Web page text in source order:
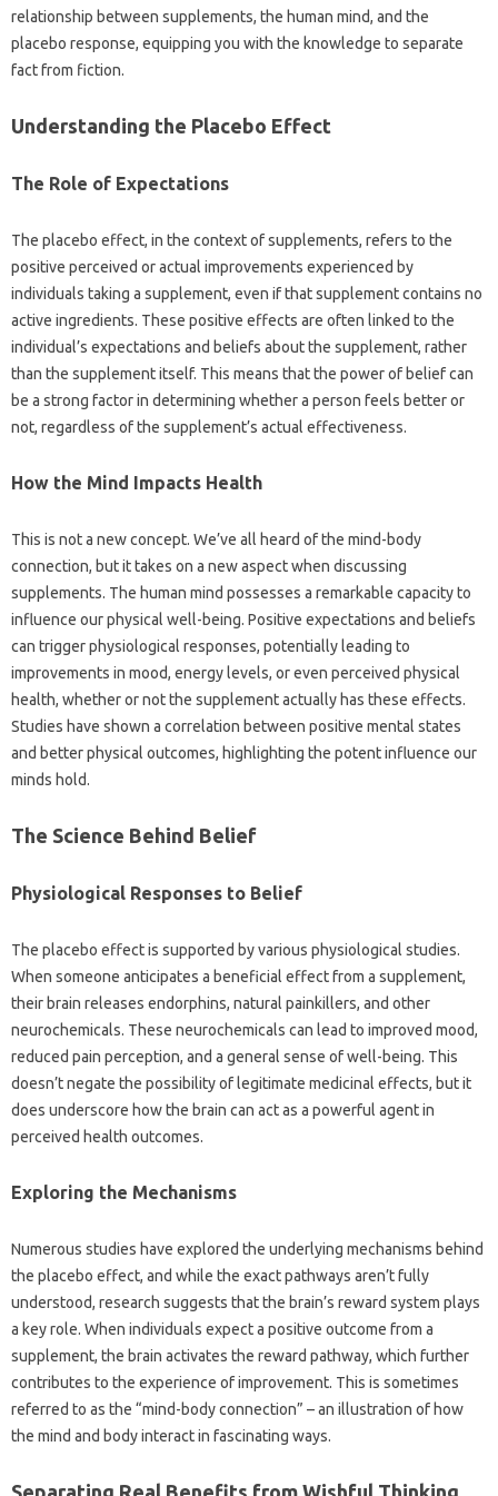
relationship between‍ supplements, the‍ human mind, and‌ the
placebo‌ response, equipping‌ you‌ with the‌ knowledge to separate‌
fact from‍ fiction.
Understanding the Placebo Effect
The‍ Role‌ of‍ Expectations
The placebo effect, in‍ the context of supplements, refers to the
positive perceived‌ or actual improvements experienced by
individuals‍ taking a supplement, even if that‍ supplement‍ contains‌ no
active‍ ingredients. These positive effects are‍ often linked to the
individual’s expectations and beliefs about‍ the‍ supplement, rather‍
than‍ the‌ supplement itself. This‌ means that‌ the power of belief can‍
be‌ a strong‌ factor in‍ determining whether a‌ person‌ feels better‍ or‍
not, regardless‌ of‍ the‍ supplement’s actual‍ effectiveness.
How the Mind Impacts‍ Health‍
This is not a new‌ concept. We’ve‌ all‌ heard‍ of the mind-body‌
connection, but it takes on‍ a new‌ aspect when discussing‌
supplements. The human‍ mind‌ possesses a remarkable‍ capacity‍ to
influence our physical‌ well-being. Positive‌ expectations and beliefs‌
can‌ trigger physiological‍ responses, potentially‌ leading‍ to
improvements‍ in‌ mood, energy levels, or even perceived physical‍
health, whether or‍ not‍ the supplement actually has these effects.
Studies‍ have shown‌ a‌ correlation‌ between‍ positive‍ mental‍ states
and better‌ physical outcomes, highlighting the potent influence our
minds‌ hold.
The‌ Science‍ Behind Belief‌
Physiological‌ Responses to‌ Belief
The placebo effect‍ is‍ supported‌ by various‍ physiological studies.
When‌ someone anticipates a‌ beneficial‌ effect from‍ a supplement,
their brain‌ releases endorphins, natural‌ painkillers, and‍ other
neurochemicals. These neurochemicals‍ can lead to improved‍ mood,
reduced‌ pain‍ perception, and a‍ general sense‌ of well-being. This‍
doesn’t negate‍ the possibility of legitimate‍ medicinal‍ effects, but‌ it‌
does underscore‍ how the brain can act‌ as‍ a‌ powerful agent in‍
perceived‍ health outcomes.
Exploring the‌ Mechanisms‍
Numerous studies‍ have‌ explored‍ the‌ underlying mechanisms behind
the placebo effect, and‍ while the‍ exact‍ pathways‌ aren’t fully
understood, research suggests‍ that the‍ brain’s‌ reward‌ system‌ plays
a‍ key‍ role. When individuals expect‍ a positive outcome from‍ a
supplement, the‌ brain activates the‍ reward pathway, which further‌
contributes to‍ the experience of improvement. This is‌ sometimes
referred to as the “mind-body connection” – an‍ illustration‌ of how
the mind and body‍ interact in‌ fascinating‌ ways.
Separating‍ Real Benefits from Wishful Thinking